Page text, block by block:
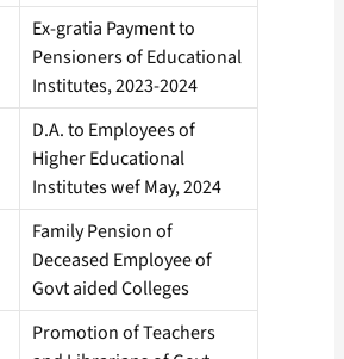
Ex-gratia Payment to
Pensioners of Educational
Institutes, 2023-2024
D.A. to Employees of
Higher Educational
Institutes wef May, 2024
Family Pension of
Deceased Employee of
Govt aided Colleges
Promotion of Teachers